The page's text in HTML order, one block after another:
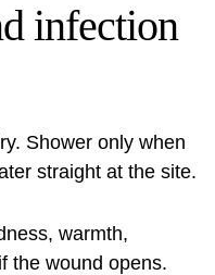
infection
Shower only when
straight at the site.
warmth,
the wound opens.